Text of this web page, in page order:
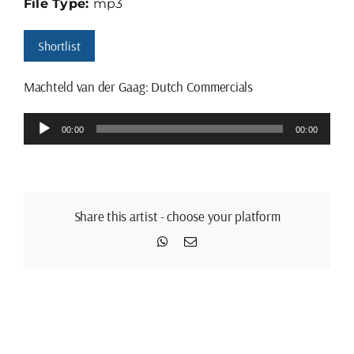
Shortlist
Machteld van der Gaag: Dutch Commercials
Audio
Player
00:00 00:00
File Type: mp3
Share this artist - choose your platform
WhatsApp
Email